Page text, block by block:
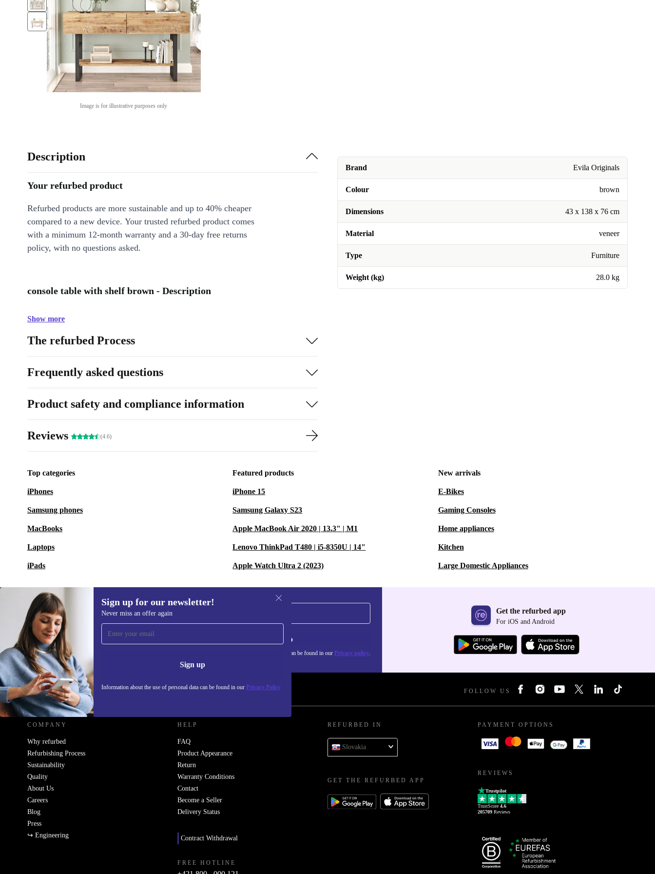
Image is for illustrative purposes only
Brand Evila Originals
Colour brown
Dimensions 43 x 138 x 76 cm
Material veneer
Type Furniture
Weight (kg) 28.0 kg
Description
Your refurbed product
Refurbed products are more sustainable and up to 40% cheaper
compared to a new device. Your trusted refurbed product comes
with a minimum 12-month warranty and a 30-day free returns
policy, with no questions asked.
console table with shelf brown - Description
Show more
The refurbed Process
Frequently asked questions
Product safety and compliance information
Reviews (4.6)
Top categories
iPhones
Samsung phones
MacBooks
Laptops
iPads
Featured products
iPhone 15
Samsung Galaxy S23
Apple MacBook Air 2020 | 13.3" | M1
Lenovo ThinkPad T480 | i5-8350U | 14"
Apple Watch Ultra 2 (2023)
New arrivals
E-Bikes
Gaming Consoles
Home appliances
Kitchen
Large Domestic Appliances
Sign up for our newsletter!
Never miss an offer again
Sign up
Information about the use of personal data can be found in our Privacy Policy
Sign up for our newsletter!
Never miss an offer again. Sign up
Information about the use of personal data can be found in our Privacy policy.
Get the refurbed app
For iOS and Android
REFURBED SLOVAKIA - RETHINK NEW. FOLLOW US
COMPANY
Why refurbed
Refurbishing Process
Sustainability
Quality
About Us
Careers
Blog
Press
↪ Engineering
HELP
FAQ
Product Appearance
Return
Warranty Conditions
Contact
Become a Seller
Delivery Status
Contract Withdrawal
FREE HOTLINE
REFURBED IN
Slovakia
GET THE REFURBED APP
PAYMENT OPTIONS
REVIEWS
Trustpilot
TrustScore 4.6
205709 Reviews